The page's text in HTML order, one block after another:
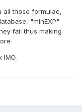
all those formulae,
"minEXP" -
fail thus making